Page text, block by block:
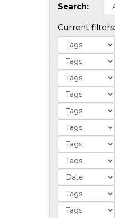
Search:
Current filters: